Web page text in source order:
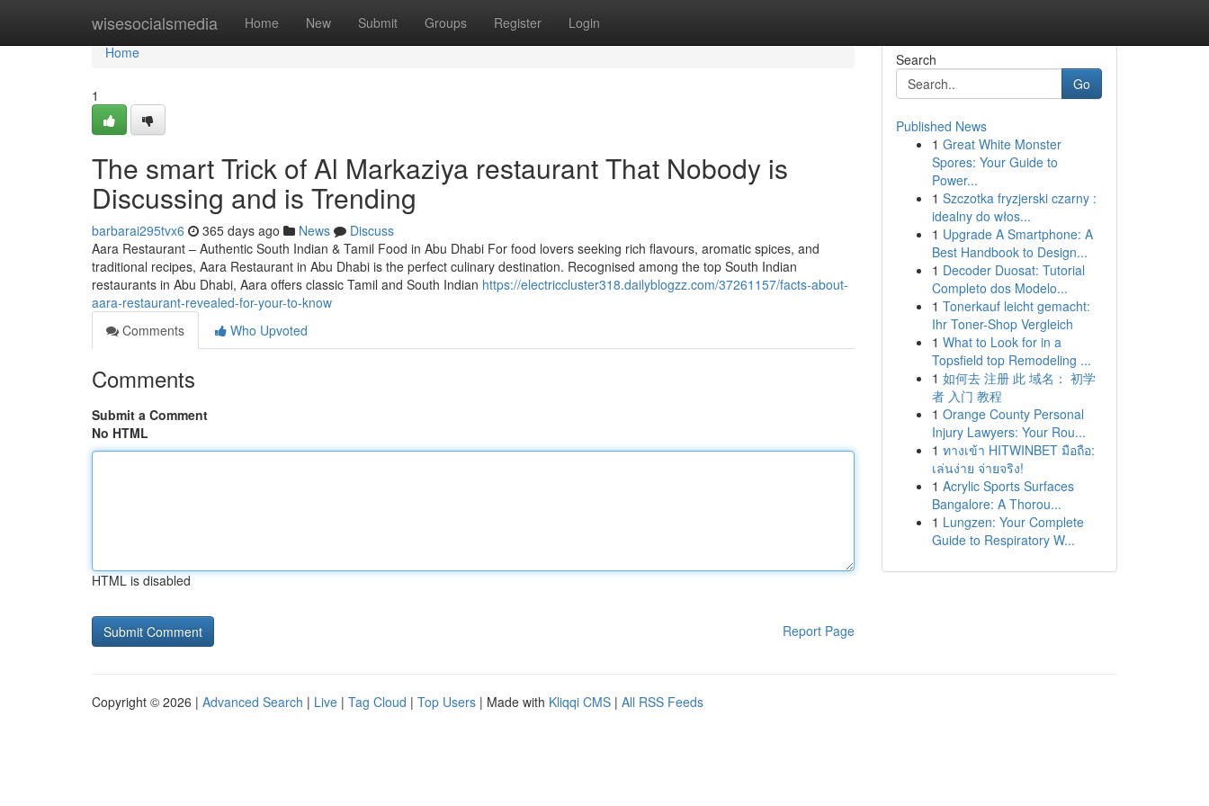
wisesocialsmedia Home New Submit Groups Register Login
Home
Home
1
The smart Trick of Al Markaziya restaurant That Nobody is
Discussing and is Trending
barbarai295tvx6 365 days ago News
Discuss
Aara Restaurant – Authentic South Indian & Tamil Food in Abu Dhabi For food lovers seeking rich flavours, aromatic spices, and
traditional recipes, Aara Restaurant in Abu Dhabi is the perfect culinary destination. Recognised among the top South Indian
restaurants in Abu Dhabi, Aara offers classic Tamil and South Indian https://electriccluster318.dailyblogzz.com/37261157/facts-about-
aara-restaurant-revealed-for-your-to-know
Comments
Who Upvoted
Comments
Submit a Comment
No HTML
HTML is disabled
Report Page
Search
Go
Published News
1 Great White Monster
Spores: Your Guide to
Power...
1 Szczotka fryzjerski czarny :
idealny do włos...
1 Upgrade A Smartphone: A
Best Handbook to Design...
1 Decoder Duosat: Tutorial
Completo dos Modelo...
1 Tonerkauf leicht gemacht:
Ihr Toner-Shop Vergleich
1 What to Look for in a
Topsfield top Remodeling ...
1 如何去 注册 此 域名： 初学
者 入门 教程
1 Orange County Personal
Injury Lawyers: Your Rou...
1 ทางเข้า HITWINBET มือถือ:
เล่นง่าย จ่ายจริง!
1 Acrylic Sports Surfaces
Bangalore: A Thorou...
1 Lungzen: Your Complete
Guide to Respiratory W...
Copyright © 2026 | Advanced Search | Live | Tag Cloud | Top Users | Made with Kliqqi CMS | All RSS Feeds